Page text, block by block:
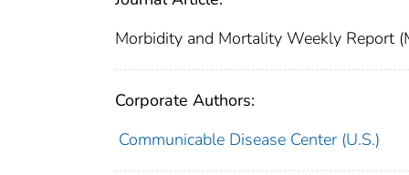
Morbidity and Mortality Weekly Report
Corporate Authors:
Communicable Disease Center (U.S.)